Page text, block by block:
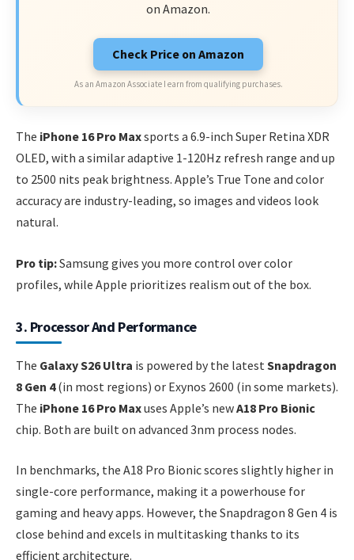
on Amazon.
Check Price on Amazon
As an Amazon Associate I earn from qualifying purchases.
The iPhone 16 Pro Maxsports a 6.9-inch Super Retina XDR
OLED, with a similar adaptive 1-120Hz refresh range and up
to 2500 nits peak brightness. Apple’s True Tone and color
accuracy are industry-leading, so images and videos look
natural.
Pro tip:Samsung gives you more control over color
profiles, while Apple prioritizes realism out of the box.
3. Processor And Performance
The Galaxy S26 Ultra is powered by the latest Snapdragon
8 Gen 4(in most regions) or Exynos 2600 (in some markets).
The iPhone 16 Pro Maxuses Apple’s newA18 Pro Bionic
chip. Both are built on advanced 3nm process nodes.
In benchmarks, the A18 Pro Bionic scores slightly higher in
single-core performance, making it a powerhouse for
gaming and heavy apps. However, the Snapdragon 8 Gen 4 is
close behind and excels in multitasking thanks to its
efficient architecture.